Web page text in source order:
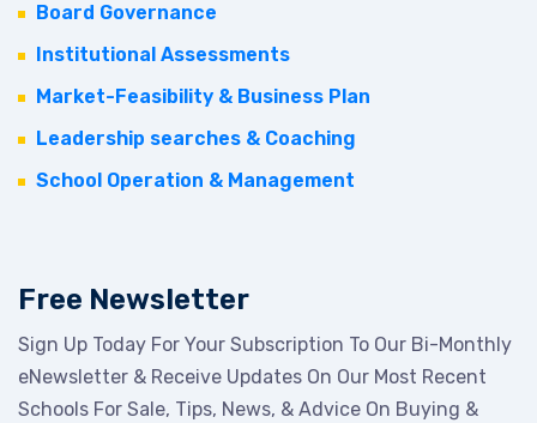
Board Governance
Institutional Assessments
Market-Feasibility & Business Plan
Leadership searches & Coaching
School Operation & Management
Free Newsletter
Sign Up Today For Your Subscription To Our Bi-Monthly
eNewsletter & Receive Updates On Our Most Recent
Schools For Sale, Tips, News, & Advice On Buying &